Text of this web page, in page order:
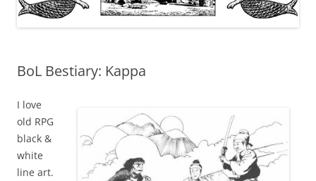
BoL Bestiary: Kappa
I love
old RPG
black &
white
line art.